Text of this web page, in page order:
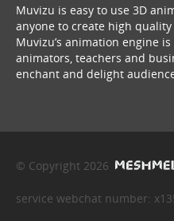
Muvizu is easy to use 3D
anyone to create high
Muvizu’s animation engine
animators, teachers and
enchant and delight
© Copyright 2026
service webchat number: